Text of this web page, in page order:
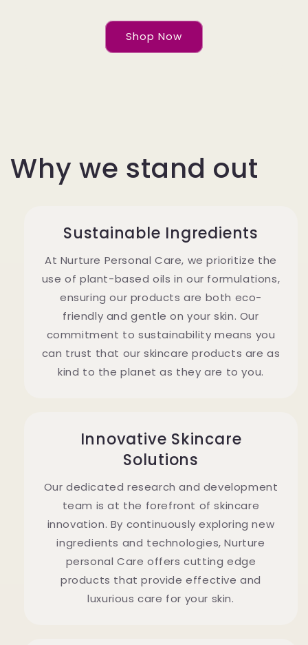
Shop Now
Why we stand out
Sustainable Ingredients
At Nurture Personal Care, we prioritize the
use of plant-based oils in our formulations,
ensuring our products are both eco-
friendly and gentle on your skin. Our
commitment to sustainability means you
can trust that our skincare products are as
kind to the planet as they are to you.
Innovative Skincare
Solutions
Our dedicated research and development
team is at the forefront of skincare
innovation. By continuously exploring new
ingredients and technologies, Nurture
personal Care offers cutting edge
products that provide effective and
luxurious care for your skin.